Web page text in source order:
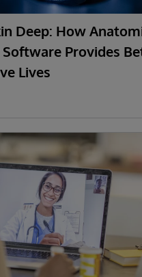
Deep: How
Provides
Lives